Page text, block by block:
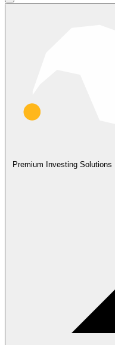
Premium Investing Solutions